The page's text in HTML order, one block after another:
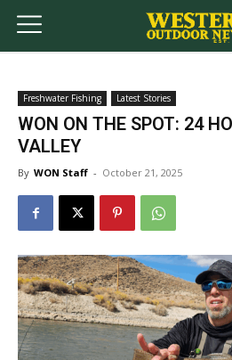
Freshwater Fishing Latest Stories
WON ON THE SPOT: 24
VALLEY
By WON Staff - October 21, 2025